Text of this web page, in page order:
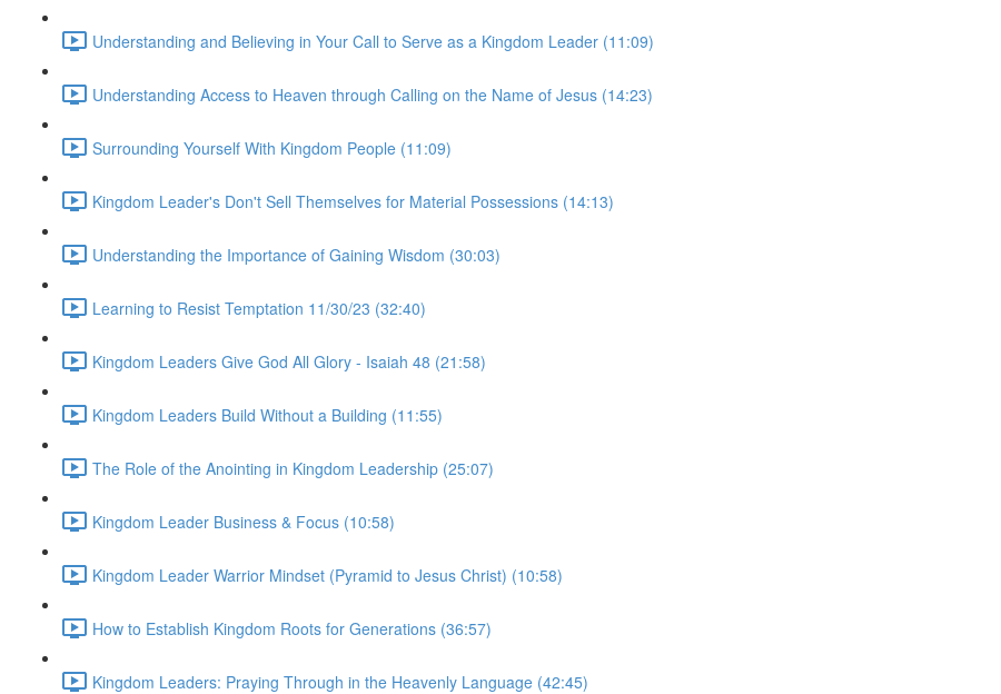
Understanding and Believing in Your Call to Serve as a Kingdom Leader (11:09)
Understanding Access to Heaven through Calling on the Name of Jesus (14:23)
Surrounding Yourself With Kingdom People (11:09)
Kingdom Leader's Don't Sell Themselves for Material Possessions (14:13)
Understanding the Importance of Gaining Wisdom (30:03)
Learning to Resist Temptation 11/30/23 (32:40)
Kingdom Leaders Give God All Glory - Isaiah 48 (21:58)
Kingdom Leaders Build Without a Building (11:55)
The Role of the Anointing in Kingdom Leadership (25:07)
Kingdom Leader Business & Focus (10:58)
Kingdom Leader Warrior Mindset (Pyramid to Jesus Christ) (10:58)
How to Establish Kingdom Roots for Generations (36:57)
Kingdom Leaders: Praying Through in the Heavenly Language (42:45)